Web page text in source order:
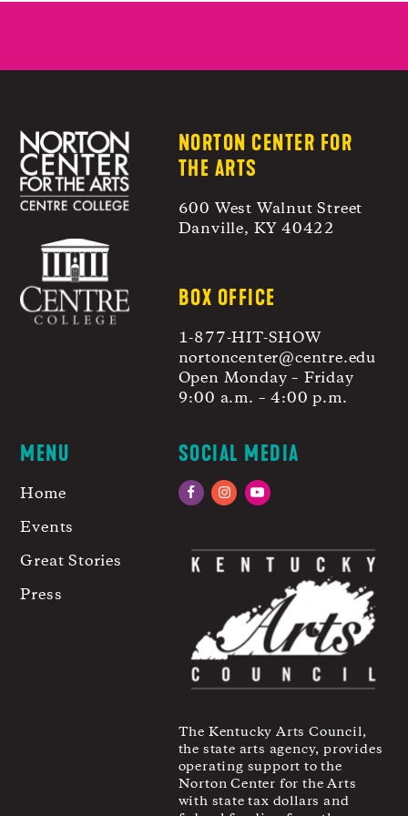
post:
NORTON CENTER FOR
THE ARTS
600 West Walnut Street
Danville, KY 40422
BOX OFFICE
1-877-HIT-SHOW
nortoncenter@centre.edu
Open Monday – Friday
9:00 a.m. – 4:00 p.m.
MENU
Home
Events
Great Stories
Press
SOCIAL MEDIA
FacebookInstagramYouTube
The Kentucky Arts Council,
the state arts agency, provides
operating support to the
Norton Center for the Arts
with state tax dollars and